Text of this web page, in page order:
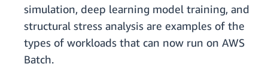
simulation, deep learning model training, and
structural stress analysis are examples of the
types of workloads that can now run on AWS
Batch.